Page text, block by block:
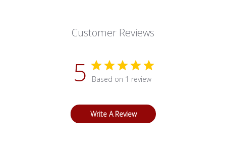
Customer Reviews
5 Based on 1 review
Write A Review